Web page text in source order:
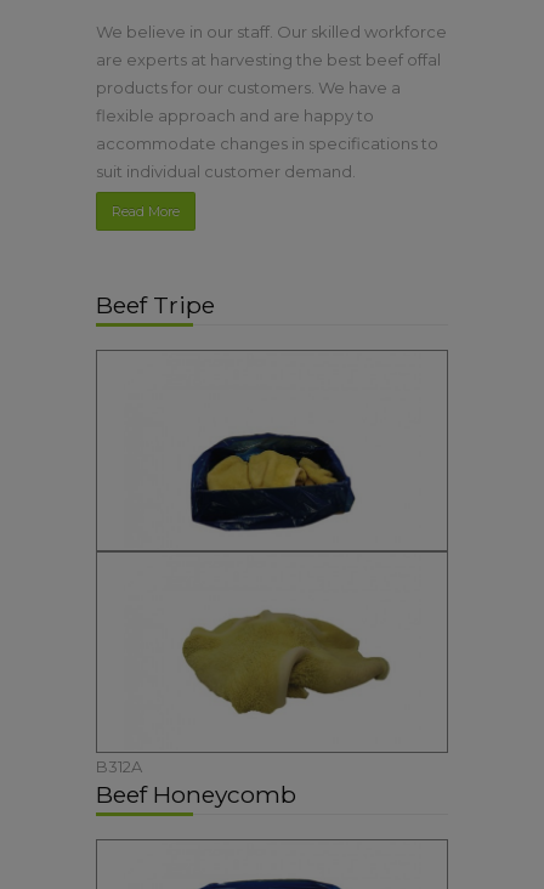
We believe in our staff. Our skilled workforce
are experts at harvesting the best beef offal
products for our customers. We have a
flexible approach and are happy to
accommodate changes in specifications to
suit individual customer demand.
Read More
Beef Tripe
B312A
Beef Honeycomb